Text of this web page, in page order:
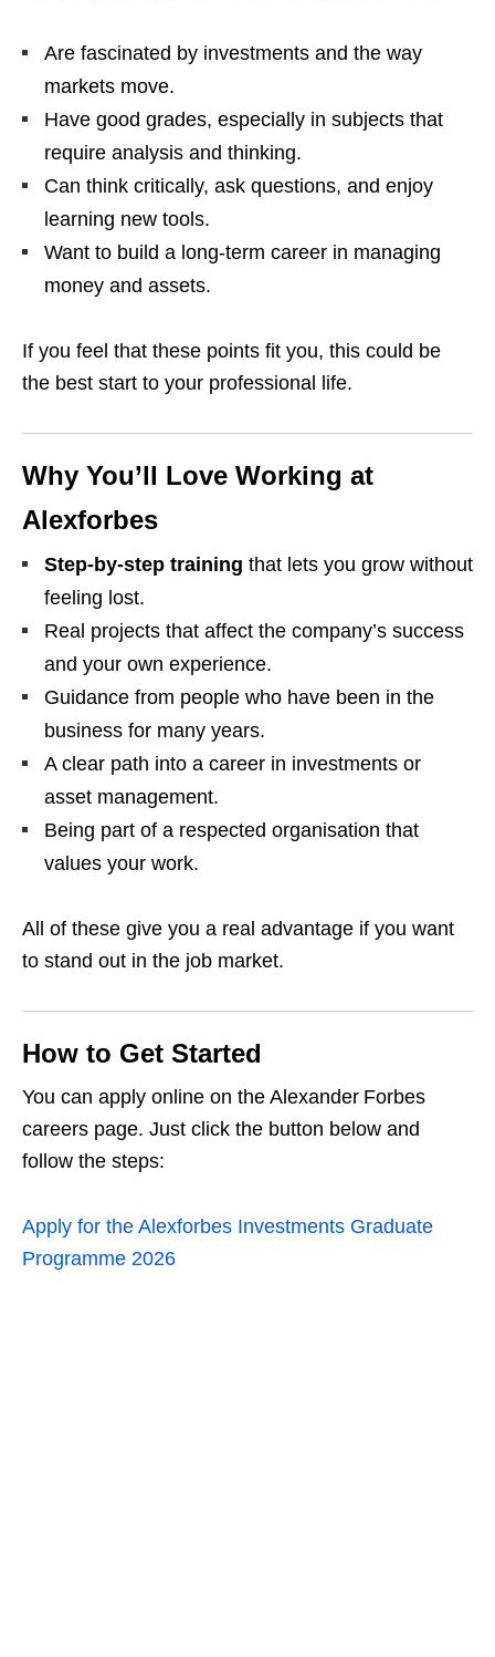
Are fascinated by investments and the way
markets move.
Have good grades, especially in subjects that
require analysis and thinking.
Can think critically, ask questions, and enjoy
learning new tools.
Want to build a long‑term career in managing
money and assets.
If you feel that these points fit you, this could be
the best start to your professional life.
Why You’ll Love Working at
Alexforbes
Step‑by‑step training that lets you grow without
feeling lost.
Real projects that affect the company’s success
and your own experience.
Guidance from people who have been in the
business for many years.
A clear path into a career in investments or
asset management.
Being part of a respected organisation that
values your work.
All of these give you a real advantage if you want
to stand out in the job market.
How to Get Started
You can apply online on the Alexander Forbes
careers page. Just click the button below and
follow the steps:
Apply for the Alexforbes Investments Graduate
Programme 2026